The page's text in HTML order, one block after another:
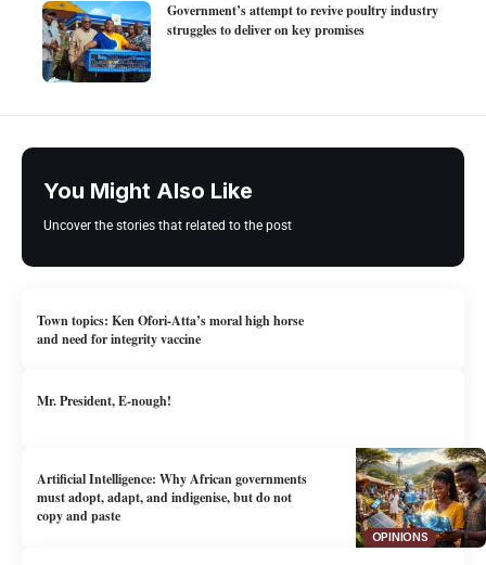
Government’s attempt to revive poultry industry
struggles to deliver on key promises
You Might Also Like
Uncover the stories that related to the post
Town topics: Ken Ofori-Atta’s moral high horse
and need for integrity vaccine
Mr. President, E-nough!
OPINIONS
Artificial Intelligence: Why African governments
must adopt, adapt, and indigenise, but do not
copy and paste